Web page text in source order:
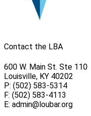
Contact the LBA
600 W. Main St. Ste 110
Louisville, KY 40202
P: (502) 583-5314
F: (502) 583-4113
E: admin@loubar.org